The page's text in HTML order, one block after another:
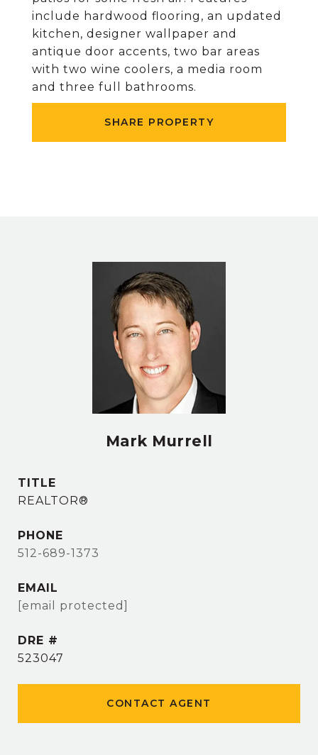
include hardwood flooring, an updated
kitchen, designer wallpaper and
antique door accents, two bar areas
with two wine coolers, a media room
and three full bathrooms.
SHARE PROPERTY
Mark Murrell
TITLE
REALTOR®
PHONE
512-689-1373
EMAIL
[email protected]
DRE #
523047
CONTACT AGENT